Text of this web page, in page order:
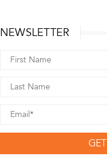
NEWSLETTER